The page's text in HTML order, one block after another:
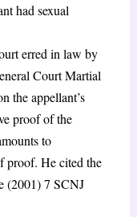
had sexual
erred in law by
Court Martial
the appellant’s
proof of the
to
proof. He cited the
(2001) 7 SCNJ